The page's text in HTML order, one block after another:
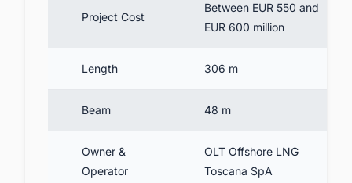
Project Cost
Between EUR 550 and
EUR 600 million
Length 306 m
Beam 48 m
Owner &
Operator
OLT Offshore LNG
Toscana SpA